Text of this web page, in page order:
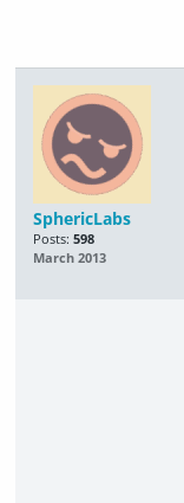
SphericLabs
Posts: 598
March 2013